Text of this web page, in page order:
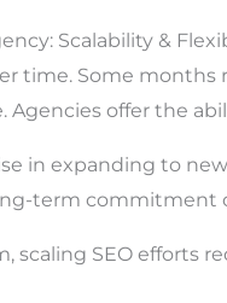
Scalability &
time. Some
Agencies offer the
in expanding to
term commitment
scaling SEO efforts